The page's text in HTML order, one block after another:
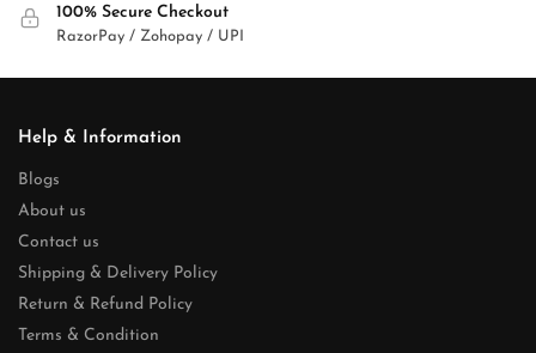
100% Secure Checkout
RazorPay / Zohopay / UPI
Help & Information
Blogs
About us
Contact us
Shipping & Delivery Policy
Return & Refund Policy
Terms & Condition